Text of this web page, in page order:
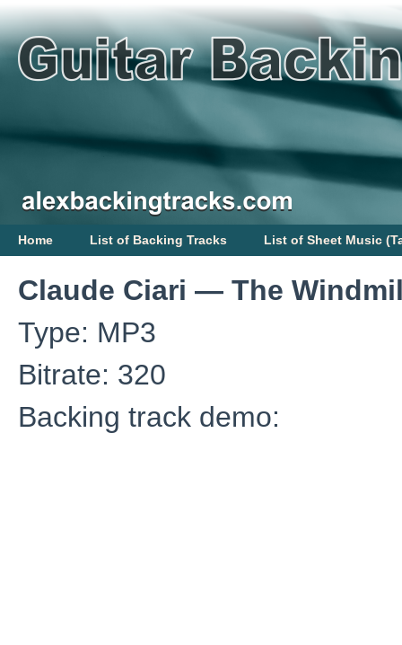
Home List of Backing Tracks List of Sheet Music
Claude Ciari — The
Type: MP3
Bitrate: 320
Backing track demo: